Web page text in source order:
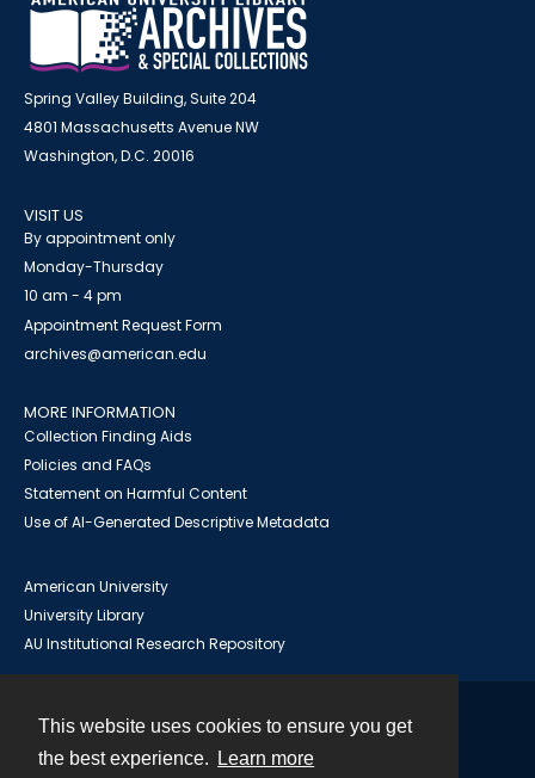
This website uses cookies to ensure you get
the best experience.
Learn more
Spring Valley Building, Suite 204
4801 Massachusetts Avenue NW
Washington, D.C. 20016
VISIT US
By appointment only
Monday-Thursday
10 am - 4 pm
Appointment Request Form
archives@american.edu
MORE INFORMATION
Collection Finding Aids
Policies and FAQs
Statement on Harmful Content
Use of AI-Generated Descriptive Metadata
American University
University Library
AU Institutional Research Repository